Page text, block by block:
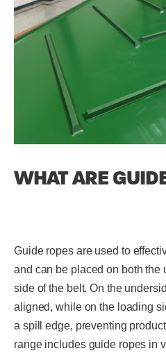
WHAT ARE
Guide ropes are used to
and can be placed on both the
side of the belt. On the
aligned, while on the loading
a spill edge, preventing
range includes guide ropes in